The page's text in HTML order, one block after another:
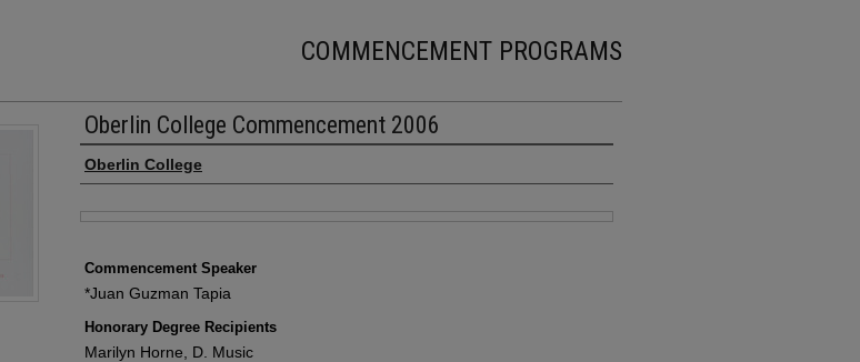
COMMENCEMENT PROGRAMS
Oberlin College Commencement 2006
Authors
Oberlin College
Commencement Speaker
*Juan Guzman Tapia
Honorary Degree Recipients
Marilyn Horne, D. Music